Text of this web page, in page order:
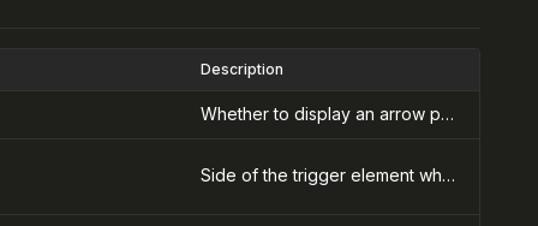
Description
Whether to display an arrow pointing to the trigger element
Side of the trigger element where the hover card should appear